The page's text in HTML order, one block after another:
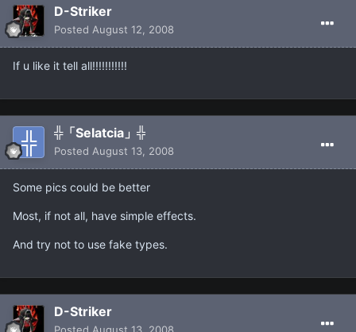
D-Striker
Posted August 12, 2008
If u like it tell all!!!!!!!!!!!
╬「Selatcia」╬
Posted August 13, 2008
Some pics could be better
Most, if not all, have simple effects.
And try not to use fake types.
D-Striker